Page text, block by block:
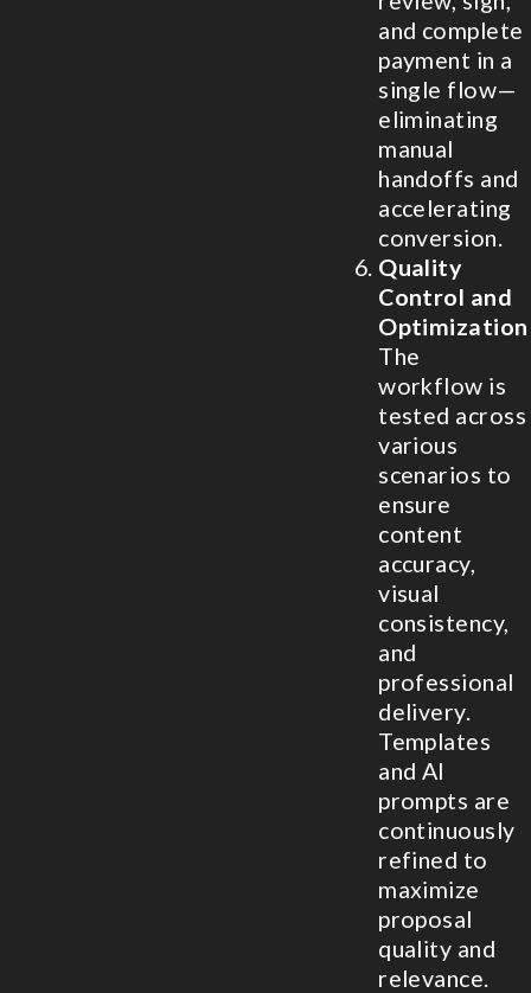
and complete
payment in a
single flow—
eliminating
manual
handoffs and
accelerating
conversion.
Quality
Control and
Optimization
The
workflow is
tested across
various
scenarios to
ensure
content
accuracy,
visual
consistency,
and
professional
delivery.
Templates
and AI
prompts are
continuously
refined to
maximize
proposal
quality and
relevance.